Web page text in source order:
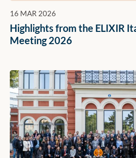
16 MAR 2026
Highlights from the ELIXIR
Meeting 2026